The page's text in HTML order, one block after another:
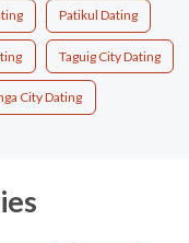
Patikul Dating
Taguig City Dating
City Dating